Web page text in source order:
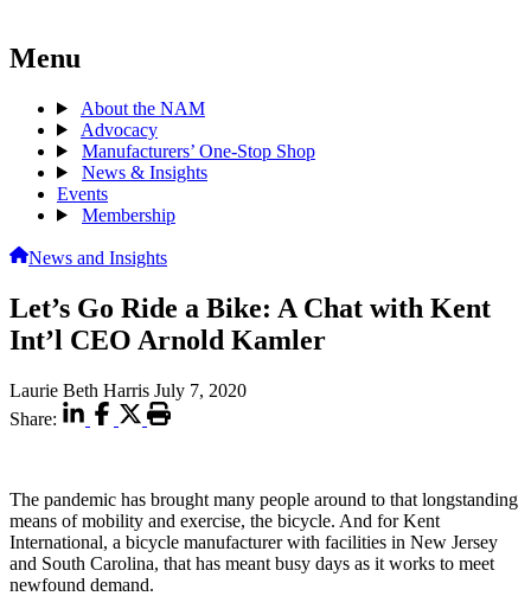
Menu
About the NAM
Advocacy
Manufacturers’ One-Stop Shop
News & Insights
Events
Membership
News and Insights
Let’s Go Ride a Bike: A Chat with Kent
Int’l CEO Arnold Kamler
Laurie Beth Harris July 7, 2020
Share:
The pandemic has brought many people around to that longstanding
means of mobility and exercise, the bicycle. And for Kent
International, a bicycle manufacturer with facilities in New Jersey
and South Carolina, that has meant busy days as it works to meet
newfound demand.